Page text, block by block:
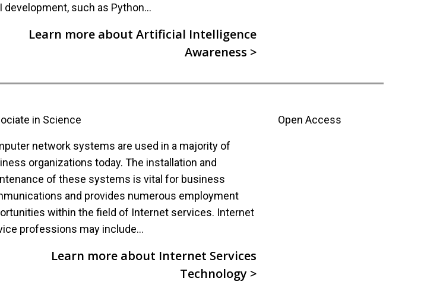
development, such as Python…
Learn more about Artificial Intelligence
Awareness >
in Science
network systems are used in a majority of
organizations today. The installation and
of these systems is vital for business
and provides numerous employment
within the field of Internet services. Internet
professions may include…
Learn more about Internet Services
Technology >
Open Access